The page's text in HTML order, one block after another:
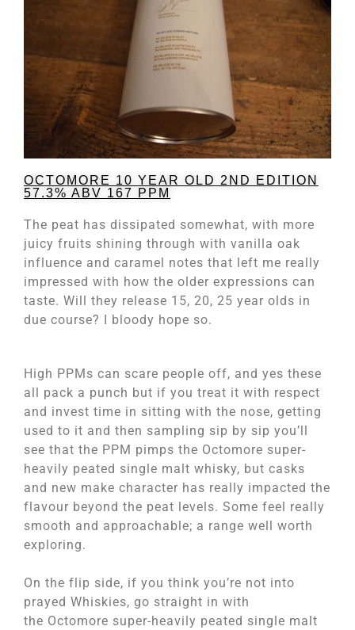
OCTOMORE 10 YEAR OLD 2ND EDITION
57.3% ABV 167 PPM
The peat has dissipated somewhat, with more
juicy fruits shining through with vanilla oak
influence and caramel notes that left me really
impressed with how the older expressions can
taste. Will they release 15, 20, 25 year olds in
due course? I bloody hope so.
High PPMs can scare people off, and yes these
all pack a punch but if you treat it with respect
and invest time in sitting with the nose, getting
used to it and then sampling sip by sip you’ll
see that the PPM pimps the Octomore super-
heavily peated single malt whisky, but casks
and new make character has really impacted the
flavour beyond the peat levels. Some feel really
smooth and approachable; a range well worth
exploring.
On the flip side, if you think you’re not into
prayed Whiskies, go straight in with
the Octomore super-heavily peated single malt